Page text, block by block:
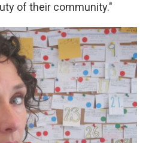
of their community."